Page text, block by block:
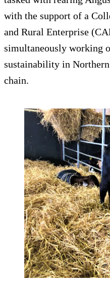
with the support of a
and Rural Enterprise
simultaneously working
sustainability in
chain.